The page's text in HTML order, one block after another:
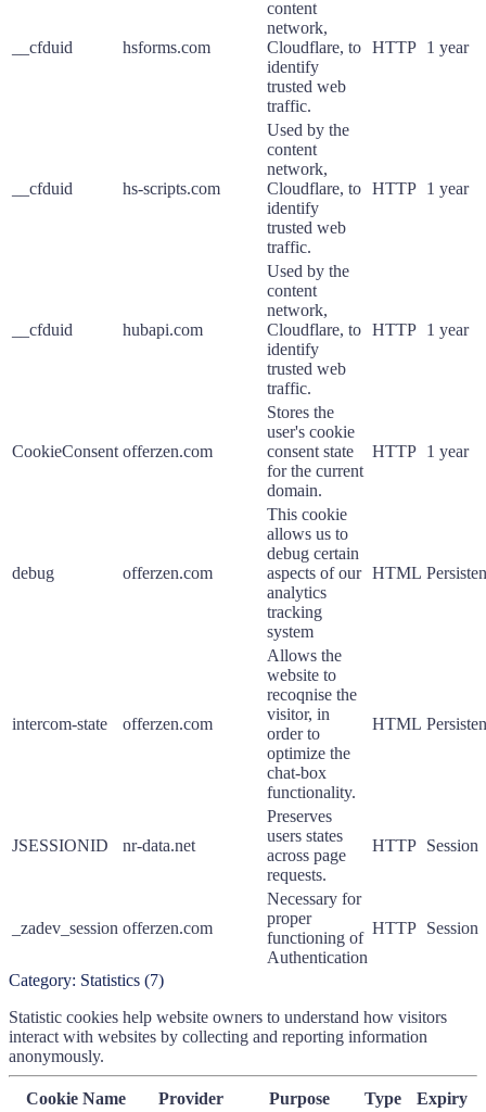
__cfduid hsforms.com
content
network,
Cloudflare, to
identify
trusted web
traffic.
HTTP 1 year
__cfduid hs-scripts.com
Used by the
content
network,
Cloudflare, to
identify
trusted web
traffic.
HTTP 1 year
__cfduid hubapi.com
Used by the
content
network,
Cloudflare, to
identify
trusted web
traffic.
HTTP 1 year
CookieConsent offerzen.com
Stores the
user's cookie
consent state
for the current
domain.
HTTP 1 year
debug offerzen.com
This cookie
allows us to
debug certain
aspects of our
analytics
tracking
system
HTML
intercom-state offerzen.com
Allows the
website to
recoqnise the
visitor, in
order to
optimize the
chat-box
functionality.
HTML
JSESSIONID nr-data.net
Preserves
users states
across page
requests.
HTTP Session
_zadev_session offerzen.com
Necessary for
proper
functioning of
Authentication
HTTP Session
Category: Statistics (7)
Statistic cookies help website owners to understand how visitors
interact with websites by collecting and reporting information
anonymously.
Cookie Name Provider Purpose Type Expiry